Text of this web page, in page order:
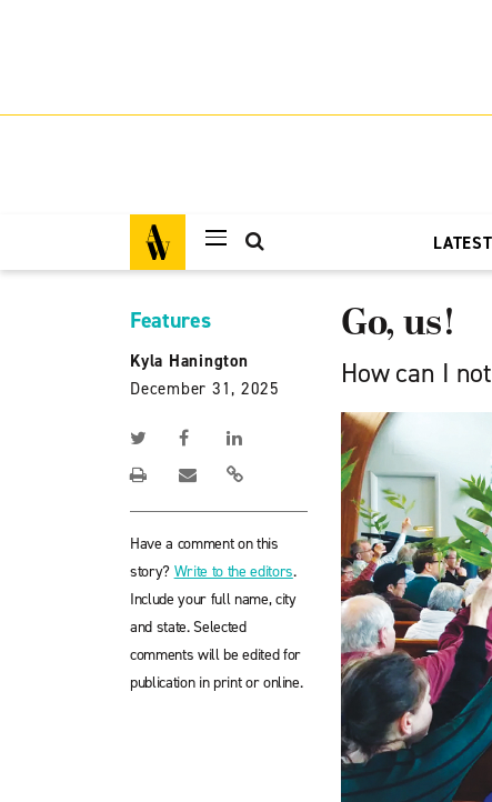
LATEST
Features
Kyla Hanington
December 31, 2025
Have a comment on this
story? Write to the editors.
Include your full name, city
and state. Selected
comments will be edited for
publication in print or online.
Go, us!
How can I